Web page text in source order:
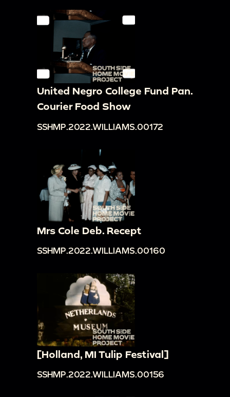
United Negro College Fund Pan.
Courier Food Show
SSHMP.2022.WILLIAMS.00172
Mrs Cole Deb. Recept
SSHMP.2022.WILLIAMS.00160
[Holland, MI Tulip Festival]
SSHMP.2022.WILLIAMS.00156